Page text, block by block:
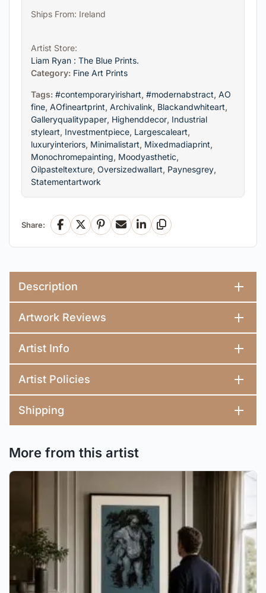
Ships From: Ireland
Artist Store:
Liam Ryan : The Blue Prints.
Category: Fine Art Prints
Tags: #contemporaryirishart, #modernabstract, AO
fine, AOfineartprint, Archivalink, Blackandwhiteart,
Galleryqualitypaper, Highenddecor, Industrial
styleart, Investmentpiece, Largescaleart,
luxuryinteriors, Minimalistart, Mixedmadiaprint,
Monochromepainting, Moodyasthetic,
Oilpasteltexture, Oversizedwallart, Paynesgrey,
Statementartwork
Share: Facebook
X Pinterest
EmailLinkedInCopy Link
Description
Artwork Reviews
Artist Info
Artist Policies
Shipping
More from this artist